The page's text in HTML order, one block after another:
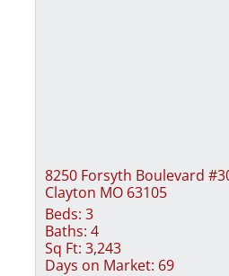
8250 Forsyth Boulevard
Clayton MO 63105
Beds: 3
Baths: 4
Sq Ft: 3,243
Days on Market: 69